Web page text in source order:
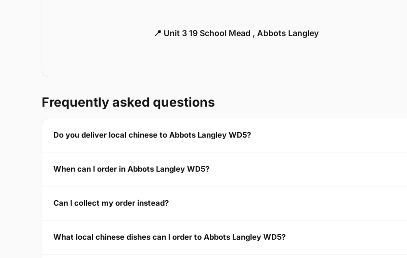
📍 Unit 3 19 School Mead , Abbots Langley
Frequently asked questions
Do you deliver local chinese to Abbots Langley WD5?
When can I order in Abbots Langley WD5?
Can I collect my order instead?
What local chinese dishes can I order to Abbots Langley WD5?